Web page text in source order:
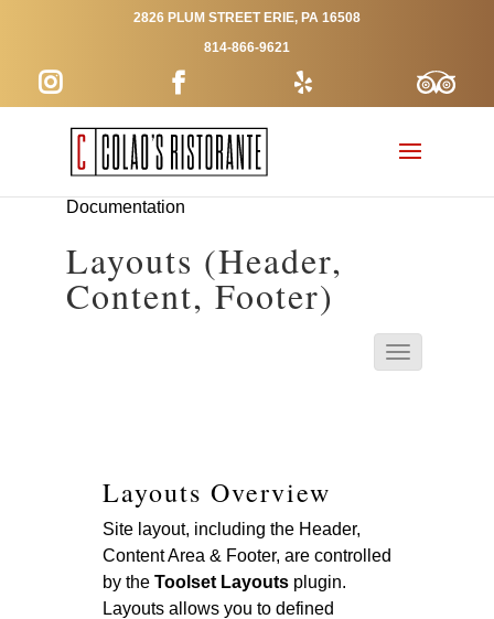
2826 PLUM STREET ERIE, PA 16508
814-866-9621
Documentation
Layouts (Header,
Content, Footer)
Layouts Overview
Site layout, including the Header,
Content Area & Footer, are controlled
by the Toolset Layoutsplugin.
Layouts allows you to defined